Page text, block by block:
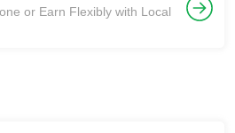
or Earn Flexibly with Local